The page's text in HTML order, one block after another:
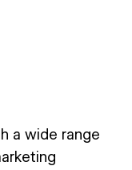
a wide range